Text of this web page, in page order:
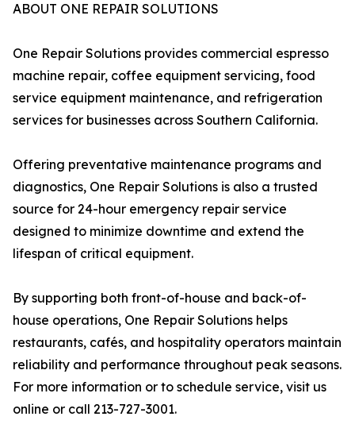
ABOUT ONE REPAIR SOLUTIONS
One Repair Solutions provides commercial espresso
machine repair, coffee equipment servicing, food
service equipment maintenance, and refrigeration
services for businesses across Southern California.
Offering preventative maintenance programs and
diagnostics, One Repair Solutions is also a trusted
source for 24-hour emergency repair service
designed to minimize downtime and extend the
lifespan of critical equipment.
By supporting both front-of-house and back-of-
house operations, One Repair Solutions helps
restaurants, cafés, and hospitality operators maintain
reliability and performance throughout peak seasons.
For more information or to schedule service, visit us
online or call 213-727-3001.